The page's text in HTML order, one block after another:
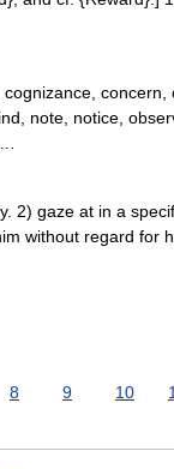
concern,
note, notice,
gaze at in a
without regard for
8 9 10